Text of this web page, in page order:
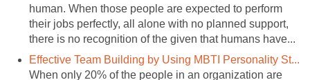
human. When those people are expected to perform
their jobs perfectly, all alone with no planned support,
there is no recognition of the given that humans have...
Effective Team Building by Using MBTI Personality St...
When only 20% of the people in an organization are